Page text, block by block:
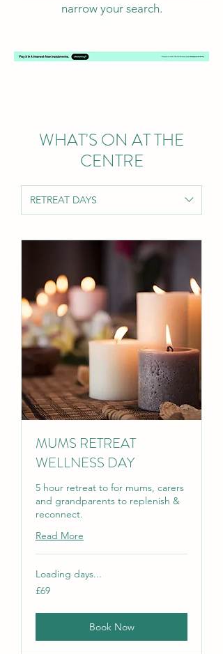
narrow your search.
WHAT'S ON AT THE
CENTRE
RETREAT DAYS
MUMS RETREAT
WELLNESS DAY
5 hour retreat to for mums, carers
and grandparents to replenish &
reconnect.
Read More
Loading days...
69
British
£69
Book Now